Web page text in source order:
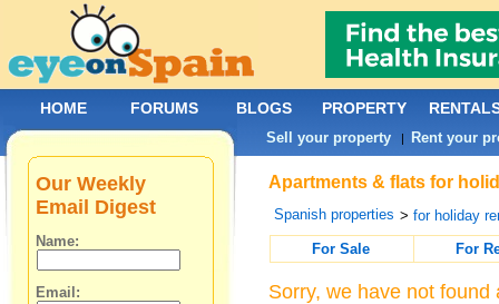
Apartments & flats for
Spanish properties >for holiday
For Sale
For
Sorry, we have not
Our Weekly
Email Digest
Name:
Email:
HOME FORUMS BLOGS PROPERTY
Sell your property | Rent your